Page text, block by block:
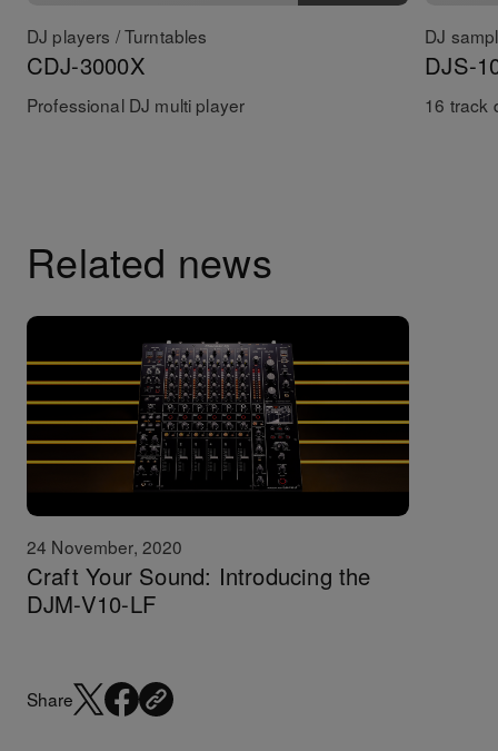
DJ players / Turntables
CDJ-3000X
Professional DJ multi player
DJ
DJS-
16 track
Related news
24 November, 2020
Craft Your Sound: Introducing the
DJM-V10-LF
Share